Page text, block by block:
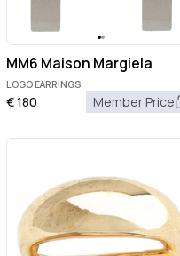
MM6 Maison Margiela
LOGO EARRINGS
€180 Member Price